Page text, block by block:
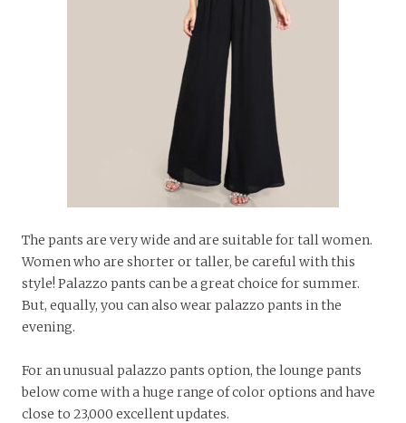
The pants are very wide and are suitable for tall women.
Women who are shorter or taller, be careful with this
style! Palazzo pants can be a great choice for summer.
But, equally, you can also wear palazzo pants in the
evening.
For an unusual palazzo pants option, the lounge pants
below come with a huge range of color options and have
close to 23,000 excellent updates.